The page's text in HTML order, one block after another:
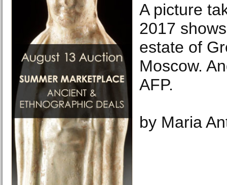
A picture
2017
estate of
Moscow.
AFP.
by Maria